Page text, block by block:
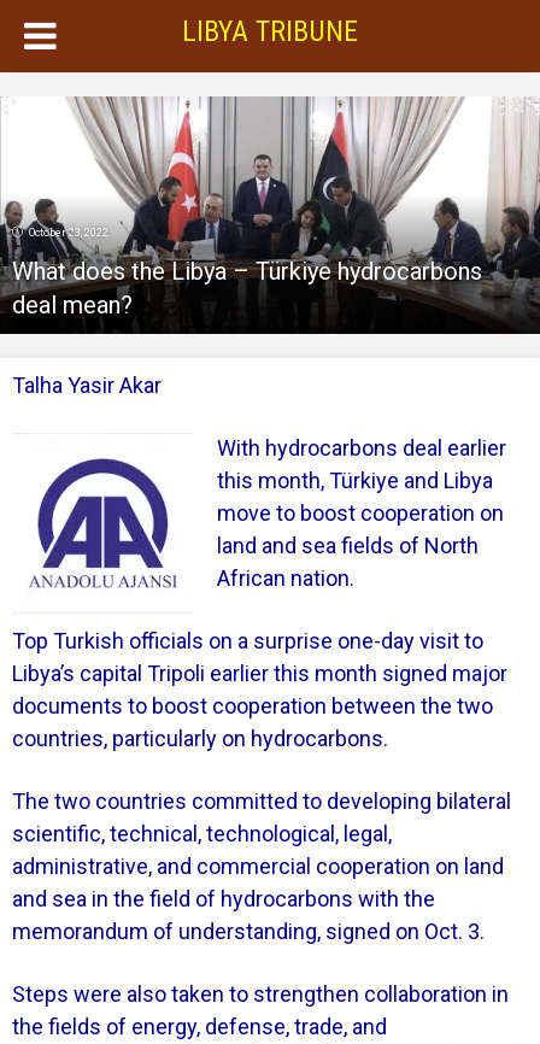
LIBYA TRIBUNE
October 23, 2022
What does the Libya – Türkiye hydrocarbons
deal mean?
Talha Yasir Akar
With hydrocarbons deal earlier
this month, Türkiye and Libya
move to boost cooperation on
land and sea fields of North
African nation.
Top Turkish officials on a surprise one-day visit to
Libya’s capital Tripoli earlier this month signed major
documents to boost cooperation between the two
countries, particularly on hydrocarbons.
The two countries committed to developing bilateral
scientific, technical, technological, legal,
administrative, and commercial cooperation on land
and sea in the field of hydrocarbons with the
memorandum of understanding, signed on Oct. 3.
Steps were also taken to strengthen collaboration in
the fields of energy, defense, trade, and